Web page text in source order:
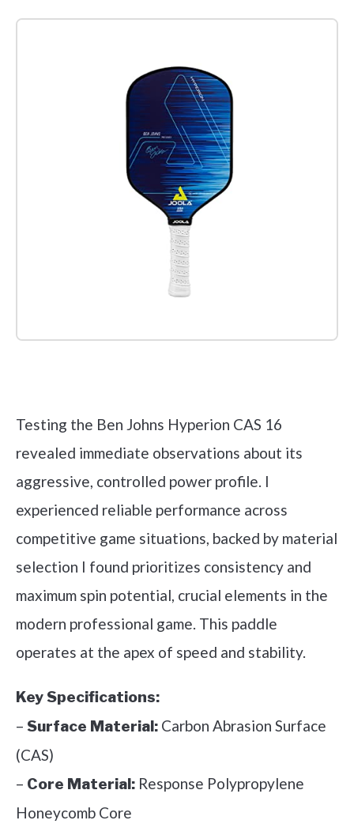
Testing the Ben Johns Hyperion CAS 16
revealed immediate observations about its
aggressive, controlled power profile. I
experienced reliable performance across
competitive game situations, backed by material
selection I found prioritizes consistency and
maximum spin potential, crucial elements in the
modern professional game. This paddle
operates at the apex of speed and stability.
Key Specifications:
– Surface Material: Carbon Abrasion Surface
(CAS)
– Core Material: Response Polypropylene
Honeycomb Core